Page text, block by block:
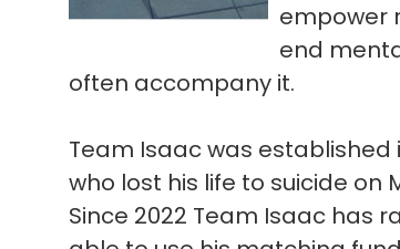
empower
end
often accompany it.
Team Isaac was established
who lost his life to suicide on
Since 2022 Team Isaac has